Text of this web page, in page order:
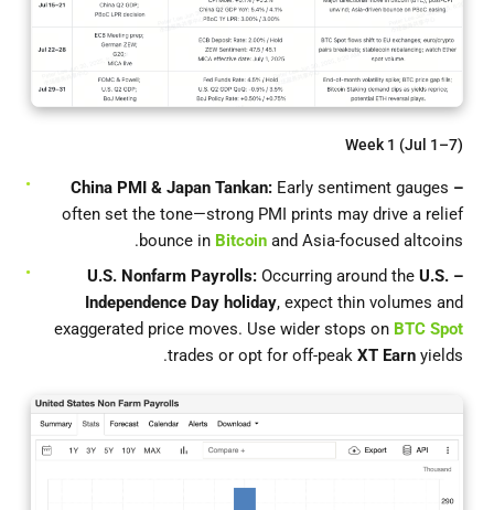
Week 1 (Jul 1–7)
– China PMI & Japan Tankan:
Early sentiment gauges
often set the tone—strong PMI prints may drive a relief
bounce in Bitcoin and Asia-focused altcoins.
– U.S. Nonfarm Payrolls:
Occurring around the U.S.
Independence Day holiday, expect thin volumes and
exaggerated price moves. Use wider stops on BTC Spot
trades or opt for off-peak XT Earn yields.